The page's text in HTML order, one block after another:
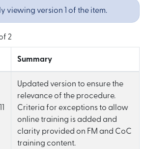
viewing version 1 of the item.
of 2
Summary
Updated version to ensure the
relevance of the procedure.
Criteria for exceptions to allow
online training is added and
clarity provided on FM and CoC
training content.